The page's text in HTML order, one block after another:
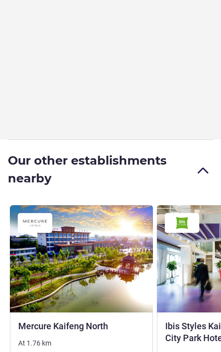
Our other establishments
nearby
Mercure Kaifeng North
At 1.76 km
Ibis Styles
City Park